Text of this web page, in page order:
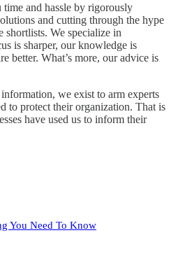
and hassle by rigorously
and cutting through the hype
shortlists. We specialize in
is sharper, our knowledge is
better. What’s more, our advice is
we exist to arm experts
to protect their organization. That is
have used us to inform their
You Need To Know